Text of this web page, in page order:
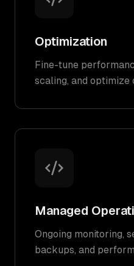
Optimization
Fine-tune
scaling, and
Managed
Ongoing monitoring,
backups, and